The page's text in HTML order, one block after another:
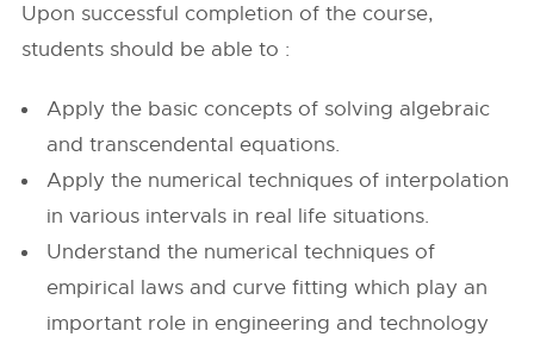
Upon successful completion of the course,
students should be able to :
Apply the basic concepts of solving algebraic
and transcendental equations.
Apply the numerical techniques of interpolation
in various intervals in real life situations.
Understand the numerical techniques of
empirical laws and curve fitting which play an
important role in engineering and technology